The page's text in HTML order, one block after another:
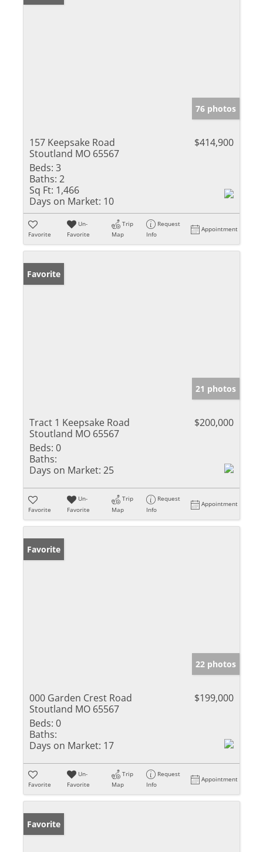
76 photos
157 Keepsake Road
Stoutland MO 65567
$414,900
Beds: 3
Baths: 2
Sq Ft: 1,466
Days on Market: 10
Favorite
Un-
Favorite
Trip
Map
Request
Info
Appointment
Favorite
21 photos
Tract 1 Keepsake Road
Stoutland MO 65567
$200,000
Beds: 0
Baths:
Days on Market: 25
Favorite
Un-
Favorite
Trip
Map
Request
Info
Appointment
Favorite
22 photos
000 Garden Crest Road
Stoutland MO 65567
$199,000
Beds: 0
Baths:
Days on Market: 17
Favorite
Un-
Favorite
Trip
Map
Request
Info
Appointment
Favorite